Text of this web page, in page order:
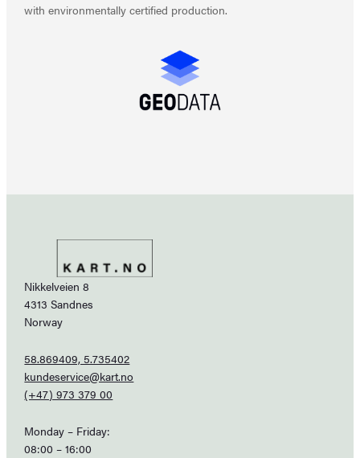
with environmentally certified production.
Nikkelveien 8
4313 Sandnes
Norway
58.869409, 5.735402
kundeservice@kart.no
(+47) 973 379 00
Monday – Friday:
08:00 – 16:00